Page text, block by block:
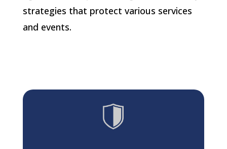
strategies that protect various services
and events.